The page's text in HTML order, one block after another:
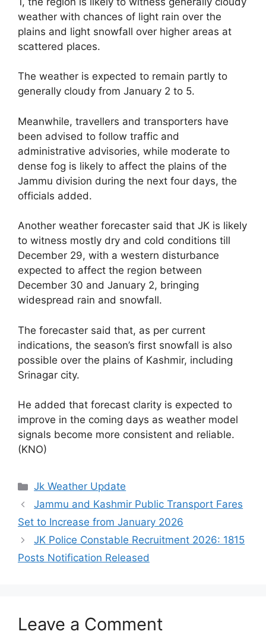
weather with chances of light rain over the
plains and light snowfall over higher areas at
scattered places.
The weather is expected to remain partly to
generally cloudy from January 2 to 5.
Meanwhile, travellers and transporters have
been advised to follow traffic and
administrative advisories, while moderate to
dense fog is likely to affect the plains of the
Jammu division during the next four days, the
officials added.
Another weather forecaster said that JK is likely
to witness mostly dry and cold conditions till
December 29, with a western disturbance
expected to affect the region between
December 30 and January 2, bringing
widespread rain and snowfall.
The forecaster said that, as per current
indications, the season’s first snowfall is also
possible over the plains of Kashmir, including
Srinagar city.
He added that forecast clarity is expected to
improve in the coming days as weather model
signals become more consistent and reliable.
(KNO)
Categories
Jk Weather Update
Jammu and Kashmir Public Transport Fares
Set to Increase from January 2026
JK Police Constable Recruitment 2026: 1815
Posts Notification Released
Leave a Comment